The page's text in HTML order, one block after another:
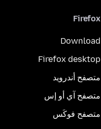
Firefox
Download
Firefox desktop
متصفح أندرويد
متصفح آي أو إس
متصفح فوكَس